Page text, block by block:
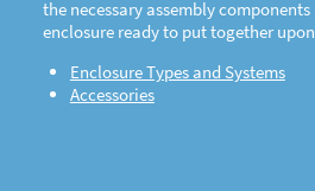
the necessary assembly
enclosure ready to put together
Enclosure Types and Systems
Accessories